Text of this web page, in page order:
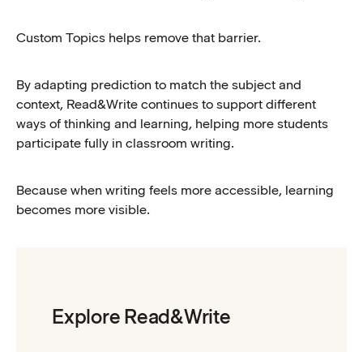
Custom Topics helps remove that barrier.
By adapting prediction to match the subject and
context, Read&Write continues to support different
ways of thinking and learning, helping more students
participate fully in classroom writing.
Because when writing feels more accessible, learning
becomes more visible.
Explore Read&Write